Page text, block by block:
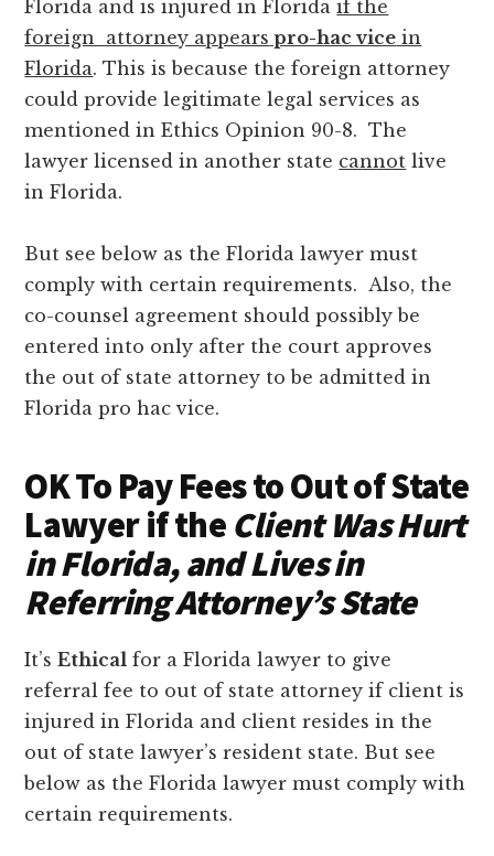
Florida and is injured in Floridaif the
foreign attorney appears pro-hac vice in
Florida. This is because the foreign attorney
could provide legitimate legal services as
mentioned in Ethics Opinion 90-8. The
lawyer licensed in another state cannot live
in Florida.
But see below as the Florida lawyer must
comply with certain requirements. Also, the
co-counsel agreement should possibly be
entered into only after the court approves
the out of state attorney to be admitted in
Florida pro hac vice.
OK To Pay Fees to Out of State
Lawyer if the Client Was Hurt
in Florida, and Lives in
Referring Attorney’s State
It’sEthical for a Florida lawyer to give
referral fee to out of state attorney if client is
injured in Florida and client resides in the
out of state lawyer’s resident state. But see
below as the Florida lawyer must comply with
certain requirements.